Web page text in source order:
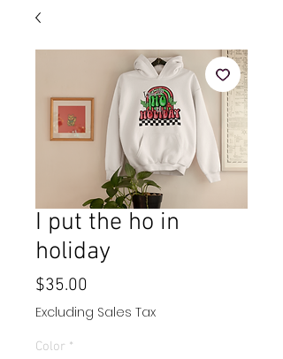
I put the ho in
holiday
$35.00
Excluding Sales Tax
Color *